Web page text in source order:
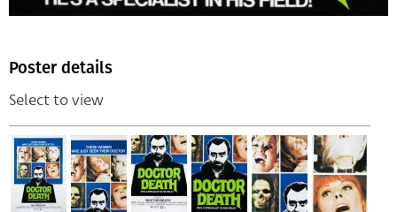
Poster details
Select to view